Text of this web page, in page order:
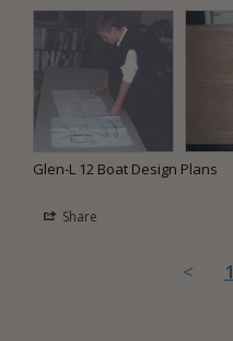
Glen-L 12 Boat Design Plans
Share
< 1